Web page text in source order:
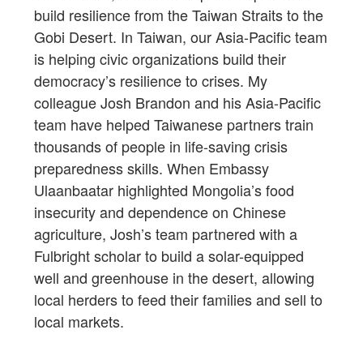
build resilience from the Taiwan Straits to the
Gobi Desert. In Taiwan, our Asia-Pacific team
is helping civic organizations build their
democracy’s resilience to crises. My
colleague Josh Brandon and his Asia-Pacific
team have helped Taiwanese partners train
thousands of people in life-saving crisis
preparedness skills. When Embassy
Ulaanbaatar highlighted Mongolia’s food
insecurity and dependence on Chinese
agriculture, Josh’s team partnered with a
Fulbright scholar to build a solar-equipped
well and greenhouse in the desert, allowing
local herders to feed their families and sell to
local markets.